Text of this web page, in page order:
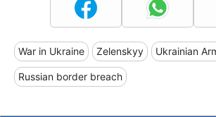
War in Ukraine Zelenskyy Ukrainian
Russian border breach